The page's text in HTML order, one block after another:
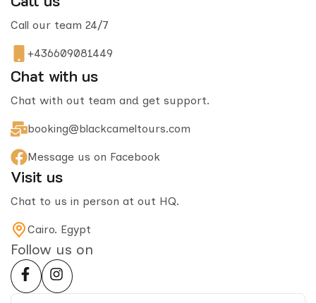
Call our team 24/7
+436609081449
Chat with us
Chat with out team and get support.
booking@blackcameltours.com
Message us on Facebook
Visit us
Chat to us in person at out HQ.
Cairo. Egypt
Follow us on